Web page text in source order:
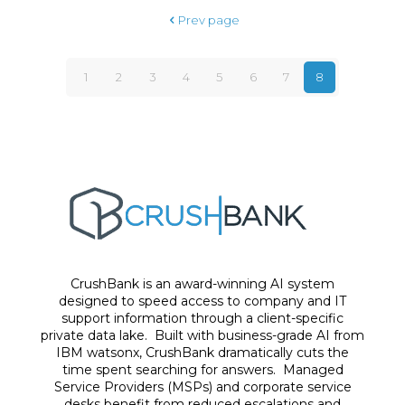
Prev page
1 2 3 4 5 6 7 8
CrushBank is an award-winning AI system
designed to speed access to company and IT
support information through a client-specific
private data lake. Built with business-grade AI from
IBM watsonx, CrushBank dramatically cuts the
time spent searching for answers. Managed
Service Providers (MSPs) and corporate service